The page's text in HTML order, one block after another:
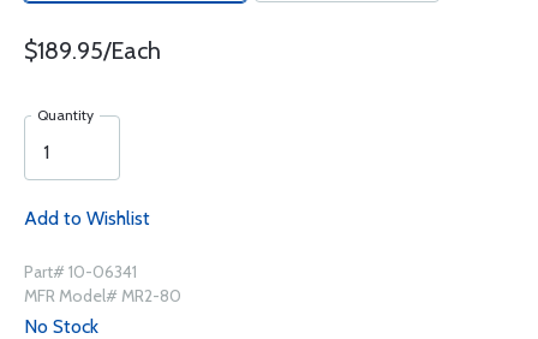
$189.95/Each
Quantity
Add to Wishlist
Part# 10-06341
MFR Model# MR2-80
No Stock